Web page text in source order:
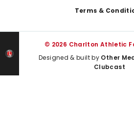
Terms &
© 2026 Charlton Athletic
Designed & built by Other
Clubcast